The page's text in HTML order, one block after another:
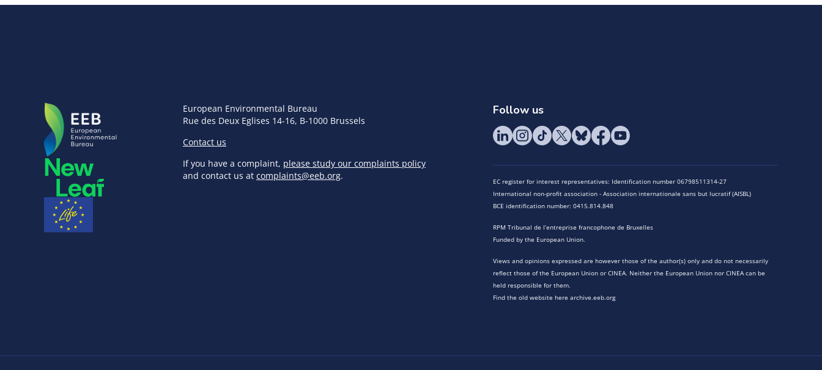
European Environmental Bureau
Rue des Deux Eglises 14-16, B-1000 Brussels
Contact us
If you have a complaint, please study our complaints policy
and contact us at complaints@eeb.org.
Follow us
EC register for interest representatives: Identification number 06798511314-27
International non-profit association - Association internationale sans but lucratif (AISBL)
BCE identification number: 0415.814.848
RPM Tribunal de l’entreprise francophone de Bruxelles
Funded by the European Union.
Views and opinions expressed are however those of the author(s) only and do not necessarily
reflect those of the European Union or CINEA. Neither the European Union nor CINEA can be
held responsible for them.
Find the old website here archive.eeb.org